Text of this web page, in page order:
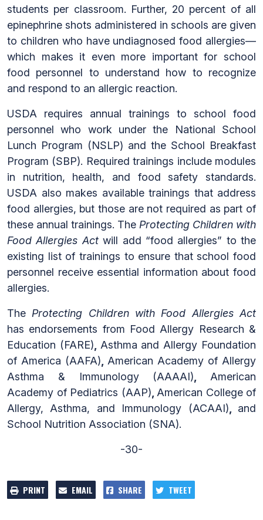
students per classroom. Further, 20 percent of all
epinephrine shots administered in schools are given
to children who have undiagnosed food allergies—
which makes it even more important for school
food personnel to understand how to recognize
and respond to an allergic reaction.
USDA requires annual trainings to school food
personnel who work under the National School
Lunch Program (NSLP) and the School Breakfast
Program (SBP). Required trainings include modules
in nutrition, health, and food safety standards.
USDA also makes available trainings that address
food allergies, but those are not required as part of
these annual trainings. The Protecting Children with
Food Allergies Actwill add “food allergies” to the
existing list of trainings to ensure that school food
personnel receive essential information about food
allergies.
The Protecting Children with Food Allergies Act
has endorsements from Food Allergy Research &
Education (FARE)
Asthma and Allergy Foundation
of America (AAFA)
American Academy of Allergy
Asthma & Immunology (AAAAI)
American
Academy of Pediatrics (AAP) American College of
Allergy, Asthma, and Immunology (ACAAI)
and
School Nutrition Association (SNA).
-30-
PRINT EMAIL SHARE TWEET